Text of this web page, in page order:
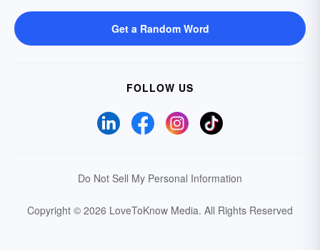
Get a Random Word
FOLLOW US
Do Not Sell My Personal Information
Copyright © 2026 LoveToKnow Media. All Rights Reserved